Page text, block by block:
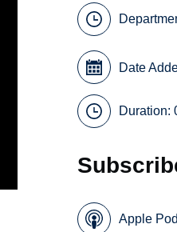
Date
Duration:
Apple